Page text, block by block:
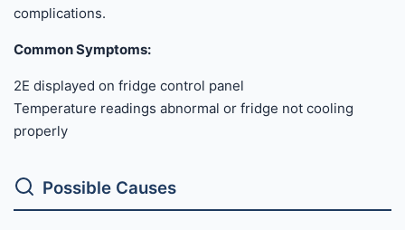
complications.
Common Symptoms:
2E displayed on fridge control panel
Temperature readings abnormal or fridge not cooling
properly
Possible Causes